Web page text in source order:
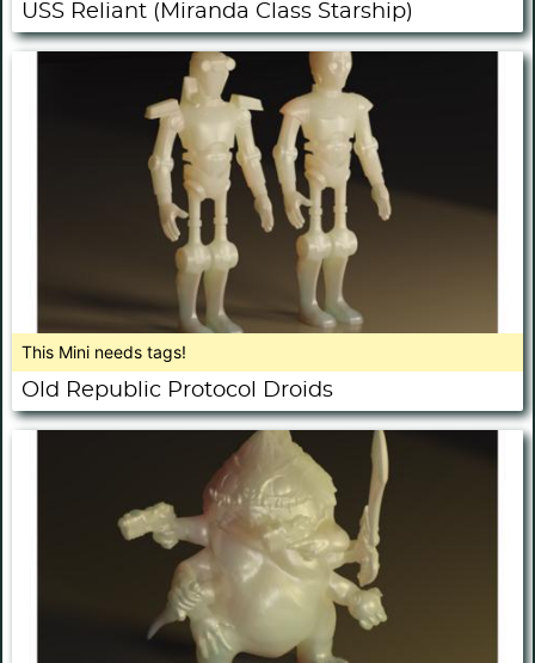
USS Reliant (Miranda Class Starship)
This Mini needs tags!
Old Republic Protocol Droids